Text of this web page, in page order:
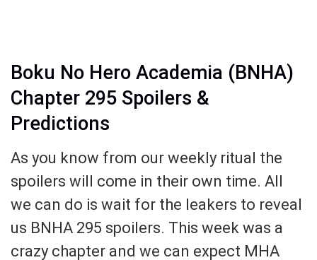
Boku No Hero Academia (BNHA)
Chapter 295 Spoilers &
Predictions
As you know from our weekly ritual the
spoilers will come in their own time. All
we can do is wait for the leakers to reveal
us BNHA 295 spoilers. This week was a
crazy chapter and we can expect MHA